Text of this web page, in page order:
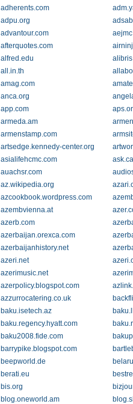
adherents.com
adpu.org
advantour.com
afterquotes.com
alfred.edu
all.in.th
amag.com
anca.org
app.com
armeda.am
armenstamp.com
artsedge.kennedy-center.org
asialifehcmc.com
auachsr.com
az.wikipedia.org
azcookbook.wordpress.com
azembvienna.at
azerb.com
azerbaijan.orexca.com
azerbaijanhistory.net
azeri.net
azerimusic.net
azerpolicy.blogspot.com
azzurrocatering.co.uk
baku.isetech.az
baku.regency.hyatt.com
baku2008.fide.com
barrypike.blogspot.com
beepworld.de
berati.eu
bis.org
blog.oneworld.am